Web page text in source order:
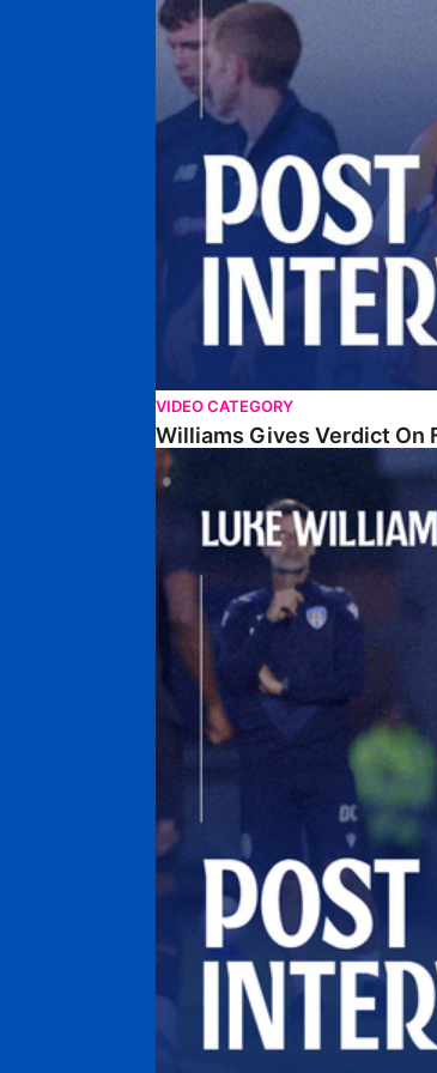
VIDEO CATEGORY
Williams Gives Verdict On
Williams Reflects On Pre-Season